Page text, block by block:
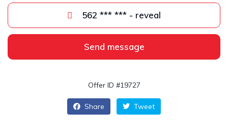
562 *** *** - reveal
Send message
Offer ID #19727
Share Tweet